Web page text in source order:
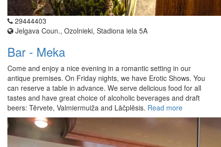
29444403
Jelgava Coun., Ozolnieki, Stadiona iela 5A
Bar - Meka
Come and enjoy a nice evening in a romantic setting in our
antique premises. On Friday nights, we have Erotic Shows. You
can reserve a table in advance. We serve delicious food for all
tastes and have great choice of alcoholic beverages and draft
beers: Tērvete, Valmiermuiža and Lāčplēsis. Read more